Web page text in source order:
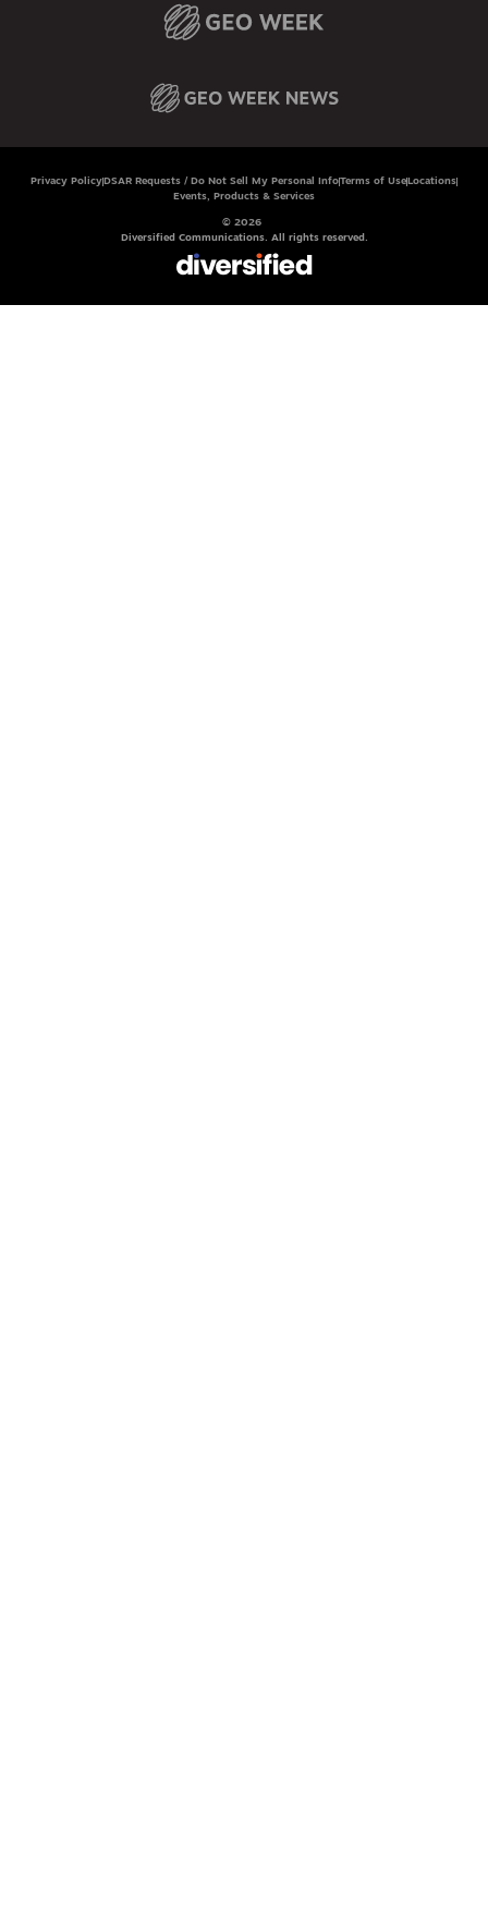
Privacy Policy DSAR Requests / Do Not Sell My Personal InfoTerms of Use Locations
Events, Products & Services
© 2026
Diversified Communications. All rights reserved.